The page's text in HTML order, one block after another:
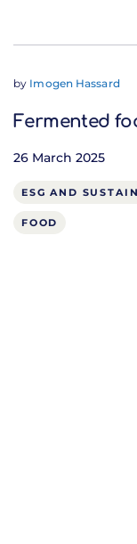
by Imogen Hassard
Fermented
26 March 2025
ESG AND
FOOD